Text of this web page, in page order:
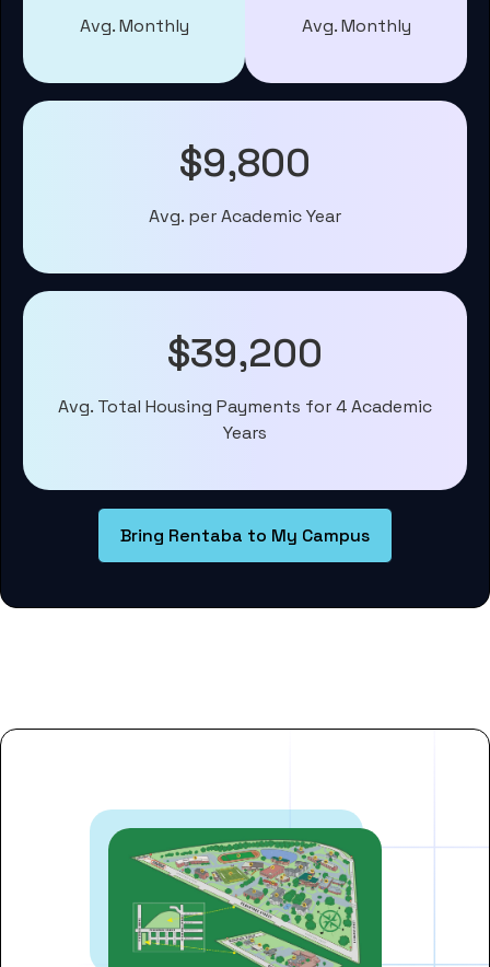
Avg. Monthly Avg. Monthly
$9,800
Avg. per Academic Year
$39,200
Avg. Total Housing Payments for 4 Academic
Years
Bring Rentaba to My Campus